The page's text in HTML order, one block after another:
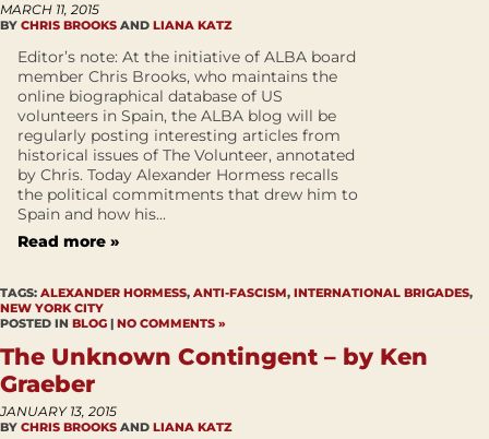
MARCH 11, 2015
BY CHRIS BROOKS AND LIANA KATZ
Editor’s note: At the initiative of ALBA board
member Chris Brooks, who maintains the
online biographical database of US
volunteers in Spain, the ALBA blog will be
regularly posting interesting articles from
historical issues of The Volunteer, annotated
by Chris. Today Alexander Hormess recalls
the political commitments that drew him to
Spain and how his...
Read more »
TAGS: ALEXANDER HORMESS, ANTI-FASCISM, INTERNATIONAL BRIGADES,
NEW YORK CITY
POSTED IN BLOG | NO COMMENTS »
The Unknown Contingent – by Ken
Graeber
JANUARY 13, 2015
BY CHRIS BROOKS AND LIANA KATZ